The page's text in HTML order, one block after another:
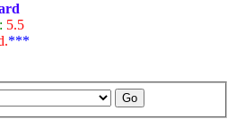
5.5
***